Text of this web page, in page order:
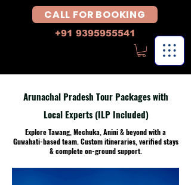
CALL FOR BOOKING
+91 9395955541
Arunachal Pradesh Tour Packages with
Local Experts (ILP Included)
Explore Tawang, Mechuka, Anini & beyond with a
Guwahati-based team. Custom itineraries, verified stays
& complete on-ground support.